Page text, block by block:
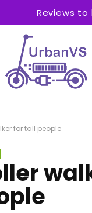
Reviews to
for tall people